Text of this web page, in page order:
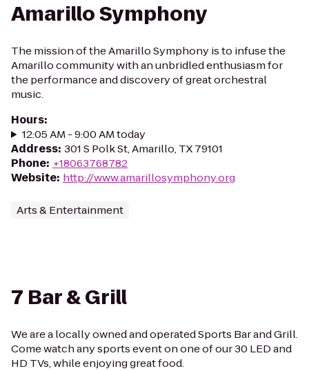
Amarillo Symphony
The mission of the Amarillo Symphony is to infuse the
Amarillo community with an unbridled enthusiasm for
the performance and discovery of great orchestral
music.
Hours:
12:05 AM - 9:00 AM today
Address: 301 S Polk St, Amarillo, TX 79101
Phone: +18063768782
Website: http://www.amarillosymphony.org
Arts & Entertainment
7 Bar & Grill
We are a locally owned and operated Sports Bar and Grill.
Come watch any sports event on one of our 30 LED and
HD TVs, while enjoying great food.